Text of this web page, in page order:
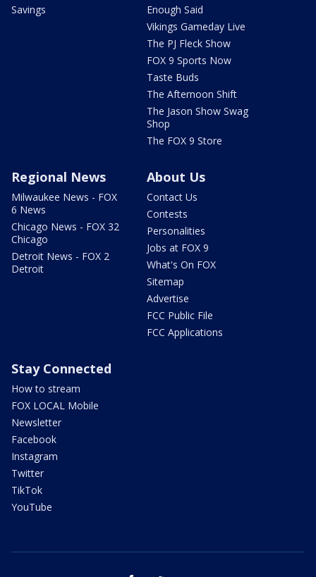
Savings
Enough Said
Vikings Gameday Live
The PJ Fleck Show
FOX 9 Sports Now
Taste Buds
The Afternoon Shift
The Jason Show Swag
Shop
The FOX 9 Store
Regional News
Milwaukee News - FOX
6 News
Chicago News - FOX 32
Chicago
Detroit News - FOX 2
Detroit
About Us
Contact Us
Contests
Personalities
Jobs at FOX 9
What's On FOX
Sitemap
Advertise
FCC Public File
FCC Applications
Stay Connected
How to stream
FOX LOCAL Mobile
Newsletter
Facebook
Instagram
Twitter
TikTok
YouTube